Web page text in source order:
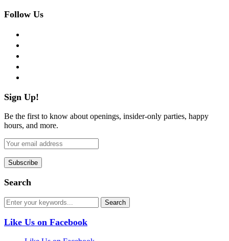
Follow Us
Sign Up!
Be the first to know about openings, insider-only parties, happy
hours, and more.
Search
Like Us on Facebook